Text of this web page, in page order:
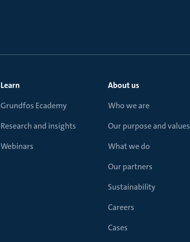
Learn
Grundfos Ecademy
Research and insights
Webinars
About us
Who we are
Our purpose and values
What we do
Our partners
Sustainability
Careers
Cases